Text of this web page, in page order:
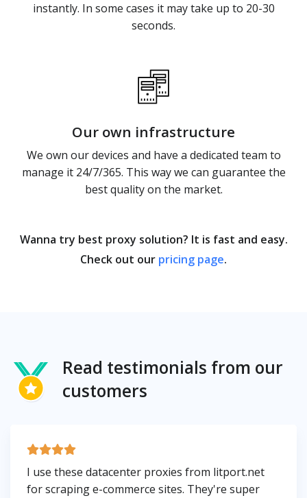
instantly. In some cases it may take up to 20-30
seconds.
Our own infrastructure
We own our devices and have a dedicated team to
manage it 24/7/365. This way we can guarantee the
best quality on the market.
Wanna try best proxy solution? It is fast and easy.
Check out our pricing page.
Read testimonials from our
customers
I use these datacenter proxies from litport.net
for scraping e-commerce sites. They're super